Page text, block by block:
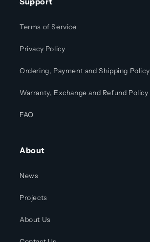
Terms of Service
Privacy Policy
Ordering, Payment and Shipping Policy
Warranty, Exchange and Refund Policy
FAQ
About
News
Projects
About Us